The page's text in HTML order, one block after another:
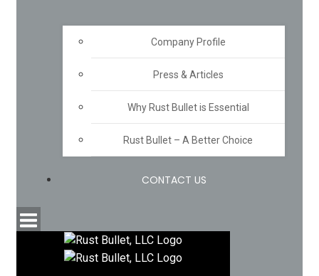
Company Profile
Press & Articles
Why Rust Bullet is Essential
Rust Bullet – A Better Choice
CONTACT US